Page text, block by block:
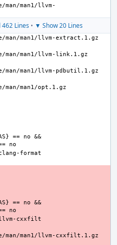
man/man1/llvm-
462 Lines• ▼ Show 20 Lines
== no &&
== no &&